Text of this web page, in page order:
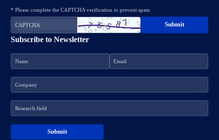
Subscribe to Newsletter
* Please complete the CAPTCHA verification to prevent spam